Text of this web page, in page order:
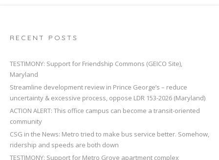
RECENT POSTS
TESTIMONY: Support for Friendship Commons (GEICO Site),
Maryland
Streamline development review in Prince George’s – reduce
uncertainty & excessive process, oppose LDR 153-2026 (Maryland)
ACTION ALERT: This office campus can become a transit-oriented
community
CSG in the News: Metro tried to make bus service better. Somehow,
ridership and speeds are both down
TESTIMONY: Support for Metro Grove apartment complex